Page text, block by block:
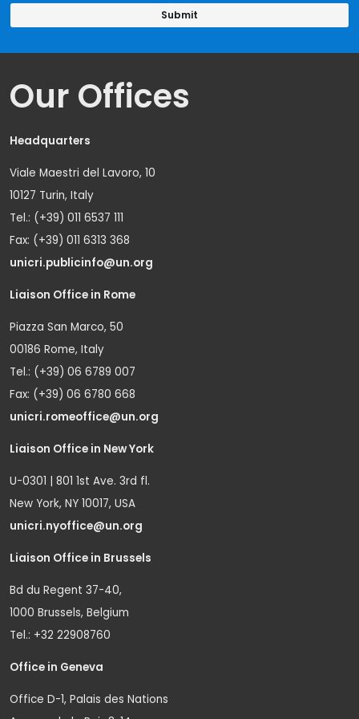
Our Offices
Headquarters
Viale Maestri del Lavoro, 10
10127 Turin, Italy
Tel.: (+39) 011 6537 111
Fax: (+39) 011 6313 368
unicri.publicinfo@un.org
Liaison Office in Rome
Piazza San Marco, 50
00186 Rome, Italy
Tel.: (+39) 06 6789 007
Fax: (+39) 06 6780 668
unicri.romeoffice@un.org
Liaison Office in New York
U-0301 | 801 1st Ave. 3rd fl.
New York, NY 10017, USA
unicri.nyoffice@un.org
Liaison Office in Brussels
Bd du Regent 37-40,
1000 Brussels, Belgium
Tel.: +32 22908760
Office in Geneva
Office D-1, Palais des Nations